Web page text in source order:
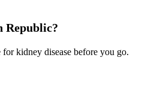
Republic?
kidney disease before you go.